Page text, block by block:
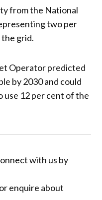
from the National
two per
grid.
Operator predicted
by 2030 and could
use 12 per cent of the
with us by
enquire about